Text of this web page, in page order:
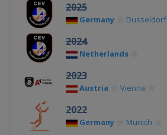
2025
Germany Dusseldorf
2024
Netherlands
2023
Austria Vienna
2022
Germany Munich